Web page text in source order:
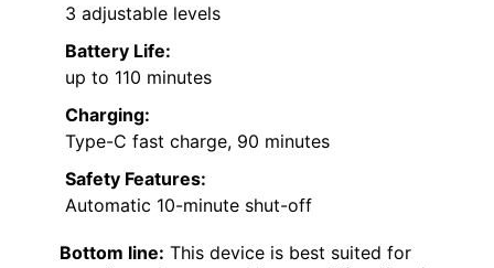
3 adjustable levels
Battery Life:
up to 110 minutes
Charging:
Type-C fast charge, 90 minutes
Safety Features:
Automatic 10-minute shut-off
Bottom line: This device is best suited for